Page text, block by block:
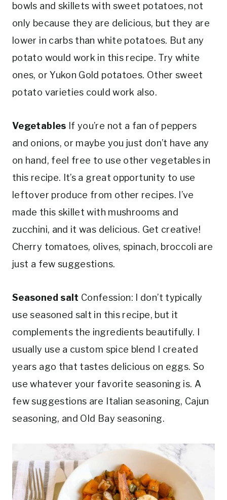
bowls and skillets with sweet potatoes, not
only because they are delicious, but they are
lower in carbs than white potatoes. But any
potato would work in this recipe. Try white
ones, or Yukon Gold potatoes. Other sweet
potato varieties could work also.
Vegetables If you’re not a fan of peppers
and onions, or maybe you just don’t have any
on hand, feel free to use other vegetables in
this recipe. It’s a great opportunity to use
leftover produce from other recipes. I’ve
made this skillet with mushrooms and
zucchini, and it was delicious. Get creative!
Cherry tomatoes, olives, spinach, broccoli are
just a few suggestions.
Seasoned salt Confession: I don’t typically
use seasoned salt in this recipe, but it
complements the ingredients beautifully. I
usually use a custom spice blend I created
years ago that tastes delicious on eggs. So
use whatever your favorite seasoning is. A
few suggestions are Italian seasoning, Cajun
seasoning, and Old Bay seasoning.